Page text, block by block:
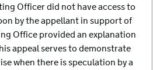
Officer did not have access to
by the appellant in support of
Office provided an explanation
appeal serves to demonstrate
when there is speculation by a